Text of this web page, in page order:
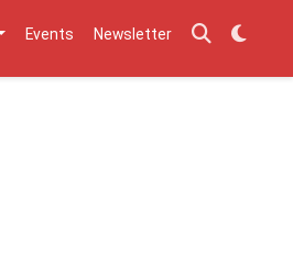
Events Newsletter